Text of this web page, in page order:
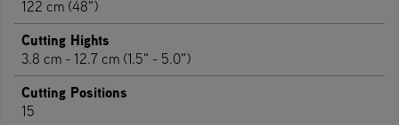
122 cm (48")
Cutting Hights
3.8 cm - 12.7 cm (1.5" - 5.0")
Cutting Positions
15